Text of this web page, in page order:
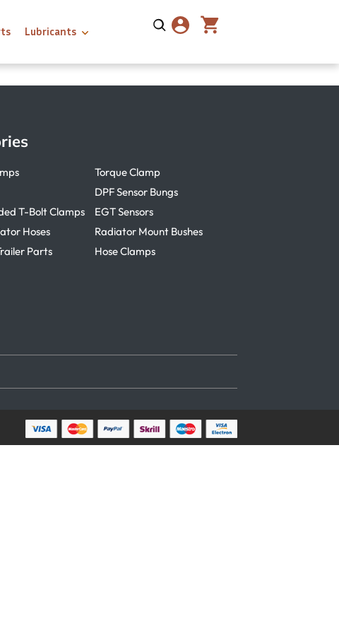
Lubricants
T-Bolt Clamps
Hoses
Parts
Torque Clamp
DPF Sensor Bungs
EGT Sensors
Radiator Mount Bushes
Hose Clamps